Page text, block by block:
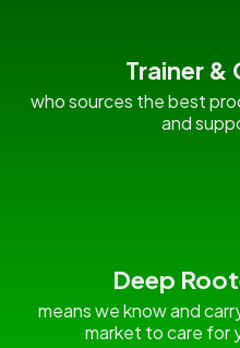
Trainer &
who sources the best
and
Deep
means we know and
market to care for